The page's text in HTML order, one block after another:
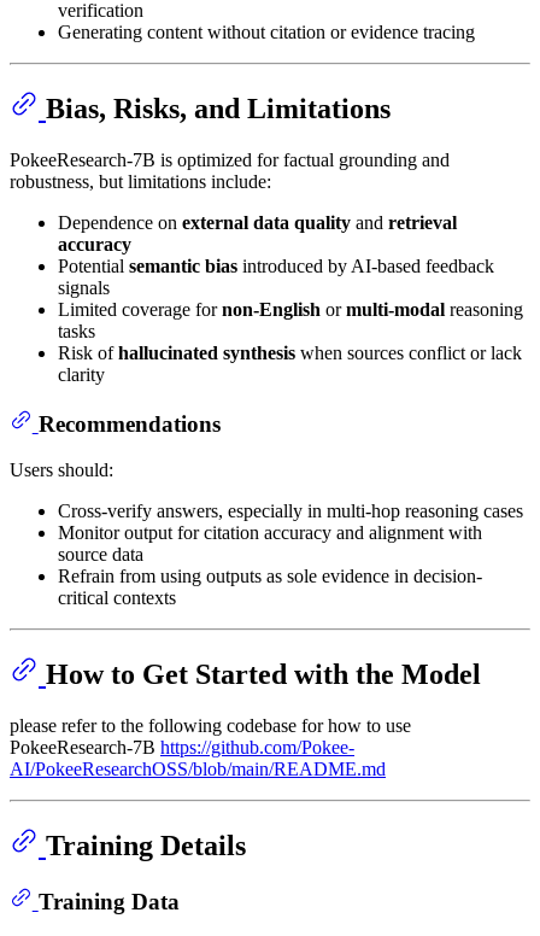
verification
Generating content without citation or evidence tracing
Bias, Risks, and Limitations
PokeeResearch-7B is optimized for factual grounding and
robustness, but limitations include:
Dependence on external data quality and retrieval
accuracy
Potential semantic bias introduced by AI-based feedback
signals
Limited coverage fornon-English ormulti-modal reasoning
tasks
Risk ofhallucinated synthesis when sources conflict or lack
clarity
Recommendations
Users should:
Cross-verify answers, especially in multi-hop reasoning cases
Monitor output for citation accuracy and alignment with
source data
Refrain from using outputs as sole evidence in decision-
critical contexts
How to Get Started with the Model
please refer to the following codebase for how to use
PokeeResearch-7B https://github.com/Pokee-
AI/PokeeResearchOSS/blob/main/README.md
Training Details
Training Data